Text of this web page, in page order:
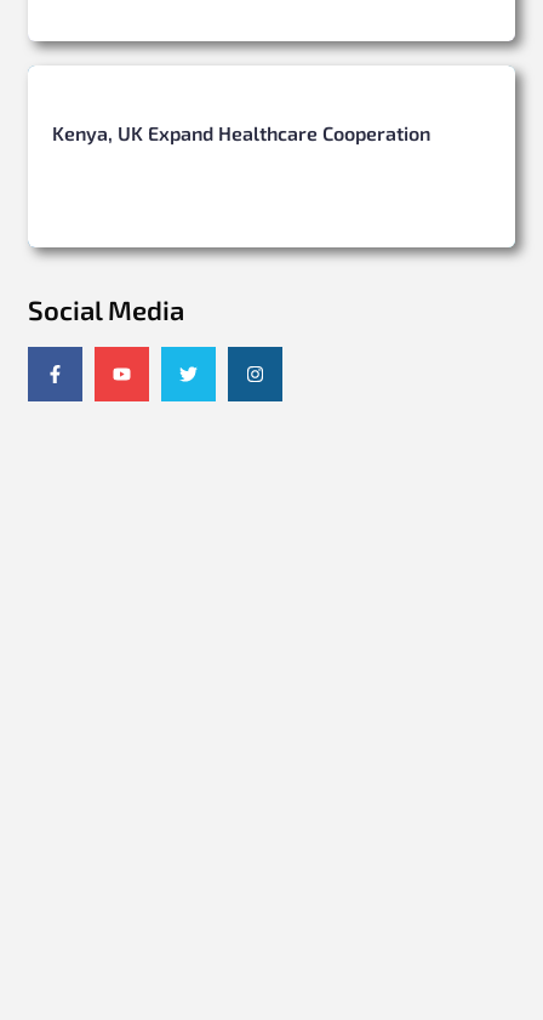
Kenya, UK Expand Healthcare Cooperation
Social Media